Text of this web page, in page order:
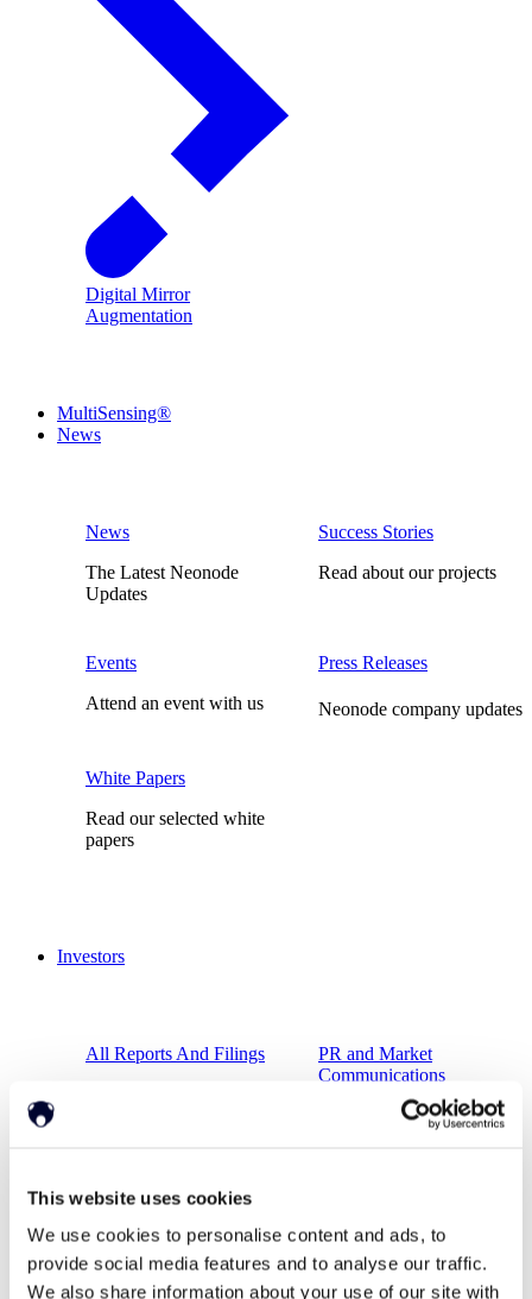
This website uses cookies
We use cookies to personalise content and ads, to
provide social media features and to analyse our traffic.
We also share information about your use of our site with
Digital Mirror
Augmentation
MultiSensing®
News
News
The Latest Neonode
Updates
Success Stories
Read about our projects
Events
Attend an event with us
Press Releases
Neonode company updates
White Papers
Read our selected white
papers
Investors
All Reports And Filings
PR and Market
Communications
Market Communications
About Us
Support